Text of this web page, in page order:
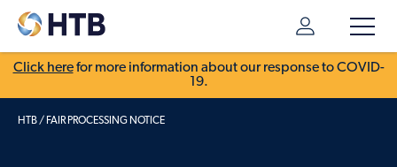
Click herefor more information about our response to COVID-
19.
HTB/ FAIR PROCESSING NOTICE